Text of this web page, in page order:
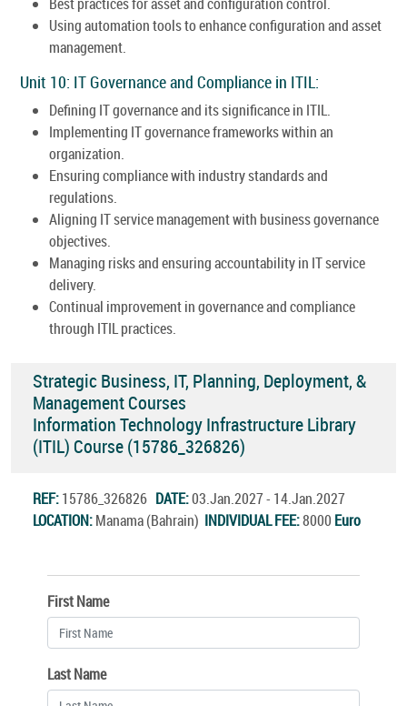
Using automation tools to enhance configuration and asset
management.
Unit 10: IT Governance and Compliance in ITIL:
Defining IT governance and its significance in ITIL.
Implementing IT governance frameworks within an
organization.
Ensuring compliance with industry standards and
regulations.
Aligning IT service management with business governance
objectives.
Managing risks and ensuring accountability in IT service
delivery.
Continual improvement in governance and compliance
through ITIL practices.
Strategic Business, IT, Planning, Deployment, &
Management Courses
Information Technology Infrastructure Library
(ITIL) Course (15786_326826)
REF:15786_326826 DATE:03.Jan.2027 - 14.Jan.2027
LOCATION:Manama (Bahrain) INDIVIDUAL FEE:8000 Euro
First Name
Last Name